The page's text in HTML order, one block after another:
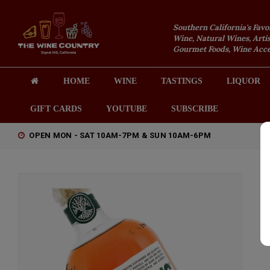
Southern California's
Wine, Natural Wines,
Gourmet Foods, Wine
HOME WINE TASTINGS LIQUOR
GIFT CARDS YOUTUBE SUBSCRIBE
OPEN MON - SAT 10AM-7PM & SUN 10AM-6PM